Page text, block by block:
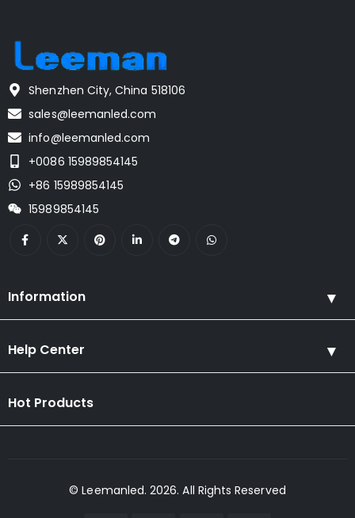
Shenzhen City, China 518106
sales@leemanled.com
info@leemanled.com
+0086 15989854145
+86 15989854145
15989854145
Information
Help Center
Hot Products
© Leemanled. 2026. All Rights Reserved